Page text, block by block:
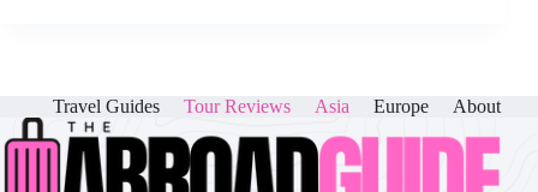
Travel Guides Tour Reviews Asia Europe About